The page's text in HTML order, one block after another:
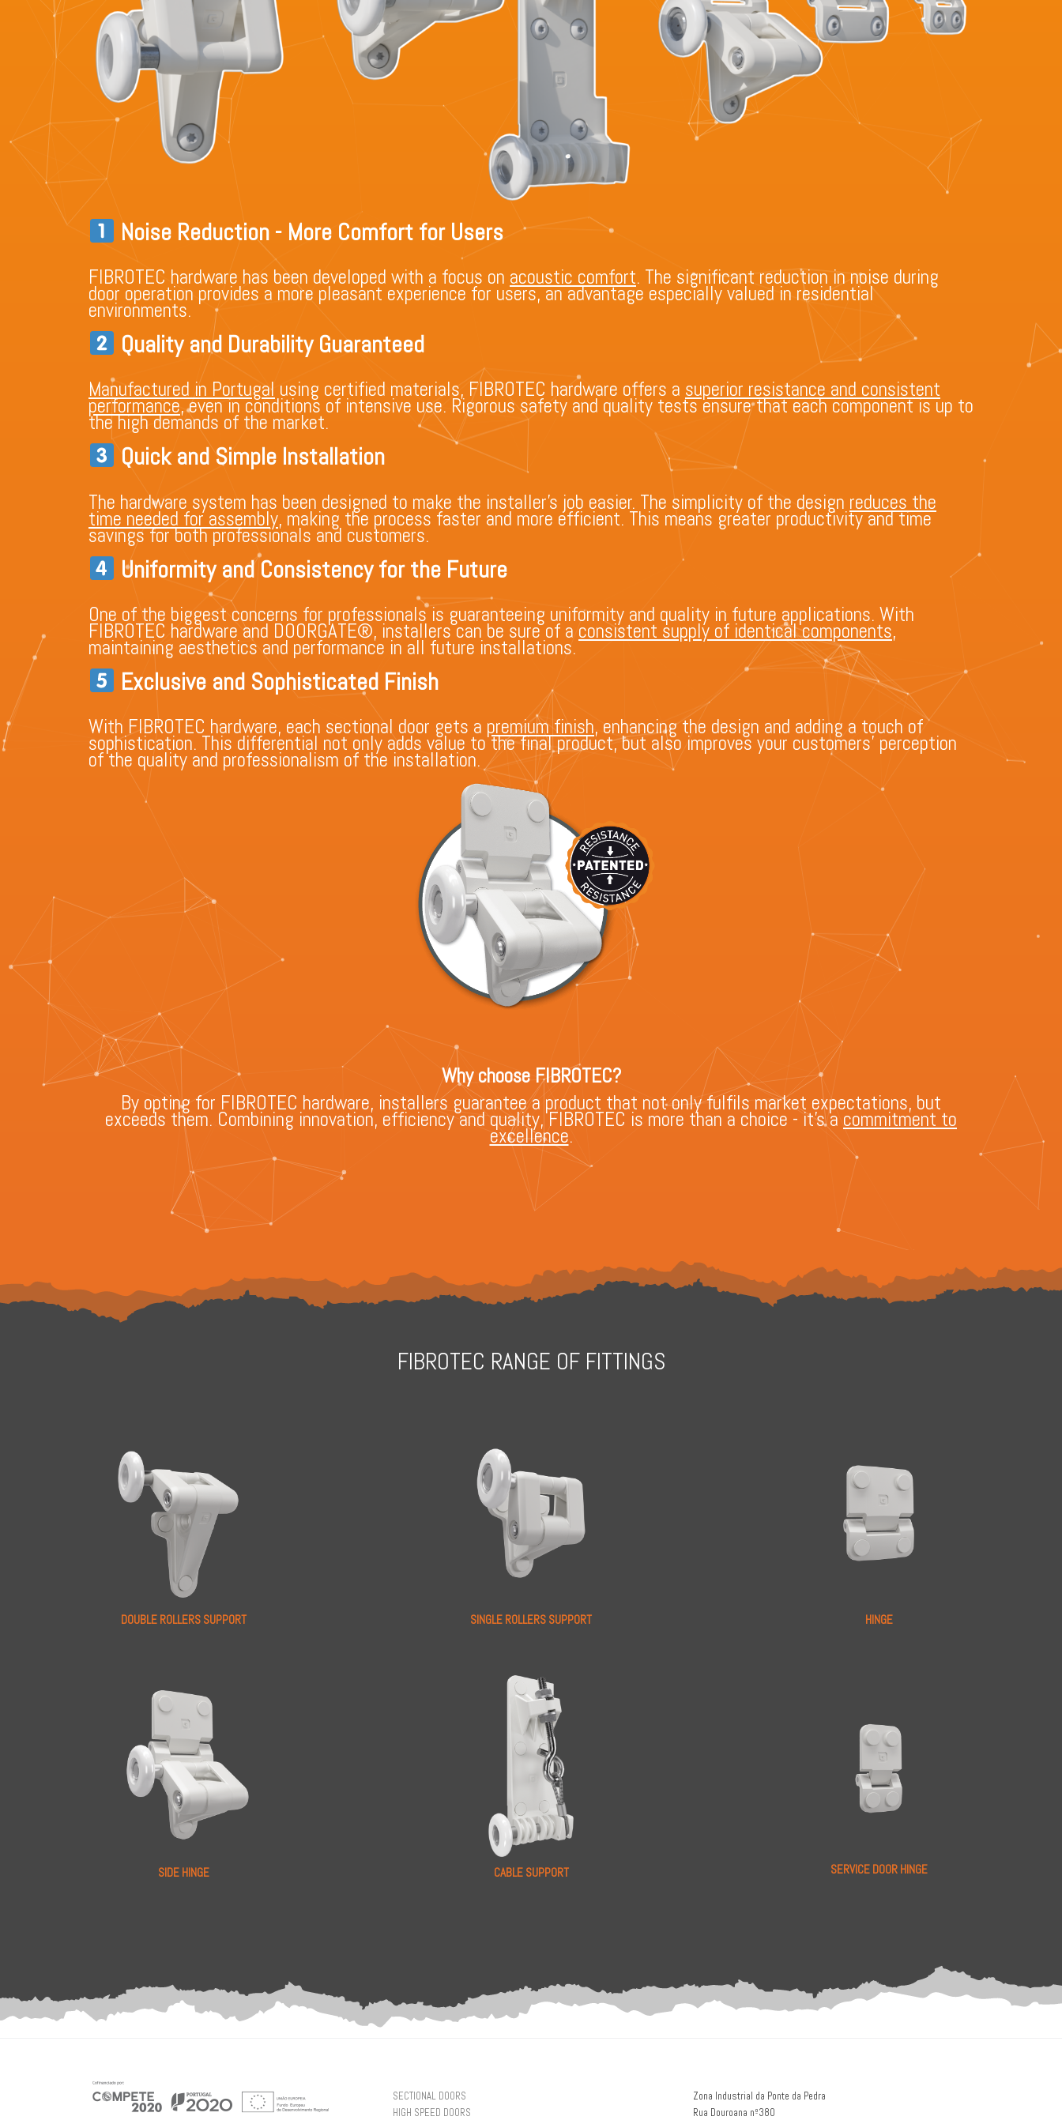
Noise Reduction - More Comfort for Users
FIBROTEC hardware has been developed with a focus on acoustic comfort. The significant reduction in noise during
door operation provides a more pleasant experience for users, an advantage especially valued in residential
environments.
Quality and Durability Guaranteed
Manufactured in Portugal using certified materials, FIBROTEC hardware offers a superior resistance and consistent
performance, even in conditions of intensive use. Rigorous safety and quality tests ensure that each component is up to
the high demands of the market.
Quick and Simple Installation
The hardware system has been designed to make the installer’s job easier. The simplicity of the design reduces the
time needed for assembly, making the process faster and more efficient. This means greater productivity and time
savings for both professionals and customers.
Uniformity and Consistency for the Future
One of the biggest concerns for professionals is guaranteeing uniformity and quality in future applications. With
FIBROTEC hardware and DOORGATE®, installers can be sure of a consistent supply of identical components,
maintaining aesthetics and performance in all future installations.
Exclusive and Sophisticated Finish
With FIBROTEC hardware, each sectional door gets a premium finish, enhancing the design and adding a touch of
sophistication. This differential not only adds value to the final product, but also improves your customers’ perception
of the quality and professionalism of the installation.
Why choose FIBROTEC?
By opting for FIBROTEC hardware, installers guarantee a product that not only fulfils market expectations, but
exceeds them. Combining innovation, efficiency and quality, FIBROTEC is more than a choice - it's a commitment to
excellence.
FIBROTEC RANGE OF FITTINGS
DOUBLE ROLLERS SUPPORT SINGLE ROLLERS SUPPORT HINGE
SIDE HINGE CABLE SUPPORT SERVICE DOOR HINGE
SECTIONAL DOORS
HIGH SPEED DOORS
Zona Industrial da Ponte da Pedra
Rua Douroana nº380